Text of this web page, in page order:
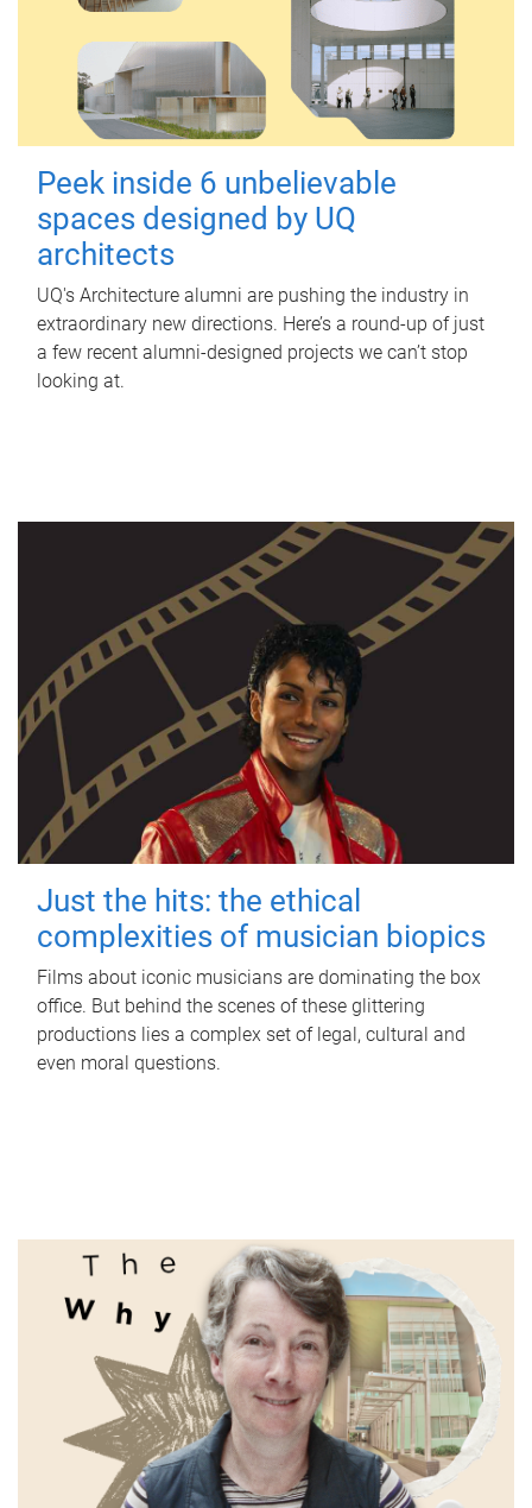
Peek inside 6 unbelievable
spaces designed by UQ
architects
UQ's Architecture alumni are pushing the industry in
extraordinary new directions. Here’s a round-up of just
a few recent alumni-designed projects we can’t stop
looking at.
Just the hits: the ethical
complexities of musician biopics
Films about iconic musicians are dominating the box
office. But behind the scenes of these glittering
productions lies a complex set of legal, cultural and
even moral questions.